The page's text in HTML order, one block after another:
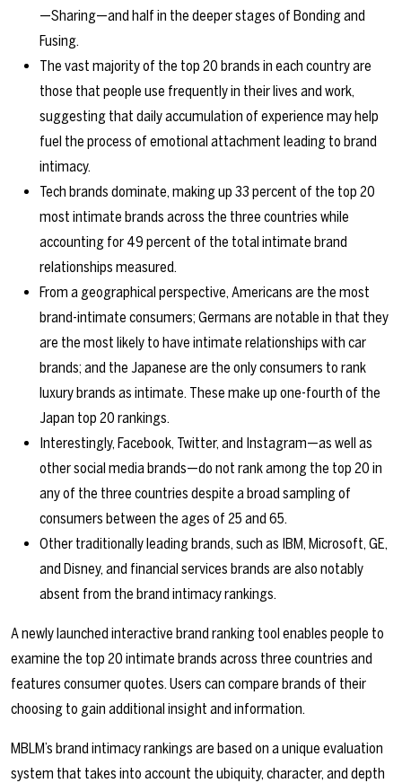
—Sharing—and half in the deeper stages of Bonding and
Fusing.
The vast majority of the top 20 brands in each country are
those that people use frequently in their lives and work,
suggesting that daily accumulation of experience may help
fuel the process of emotional attachment leading to brand
intimacy.
Tech brands dominate, making up 33 percent of the top 20
most intimate brands across the three countries while
accounting for 49 percent of the total intimate brand
relationships measured.
From a geographical perspective, Americans are the most
brand-intimate consumers; Germans are notable in that they
are the most likely to have intimate relationships with car
brands; and the Japanese are the only consumers to rank
luxury brands as intimate. These make up one-fourth of the
Japan top 20 rankings.
Interestingly, Facebook, Twitter, and Instagram—as well as
other social media brands—do not rank among the top 20 in
any of the three countries despite a broad sampling of
consumers between the ages of 25 and 65.
Other traditionally leading brands, such as IBM, Microsoft, GE,
and Disney, and financial services brands are also notably
absent from the brand intimacy rankings.
A newly launched interactive brand ranking tool enables people to
examine the top 20 intimate brands across three countries and
features consumer quotes. Users can compare brands of their
choosing to gain additional insight and information.
MBLM’s brand intimacy rankings are based on a unique evaluation
system that takes into account the ubiquity, character, and depth